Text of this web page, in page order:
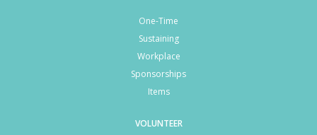
One-Time
Sustaining
Workplace
Sponsorships
Items
VOLUNTEER